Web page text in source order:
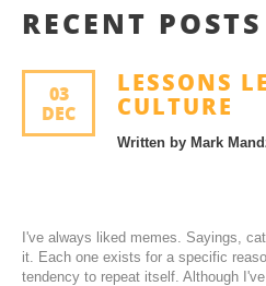
RECENT POSTS
03
DEC
LESSONS
CULTURE
Written by Mark
I've always liked memes. Sayings,
it. Each one exists for a specific
tendency to repeat itself. Although